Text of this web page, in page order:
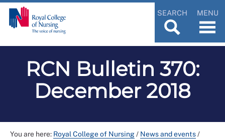
SEARCH MENU
RCN Bulletin 370:
December 2018
You are here: Royal College of Nursing/ News and events/